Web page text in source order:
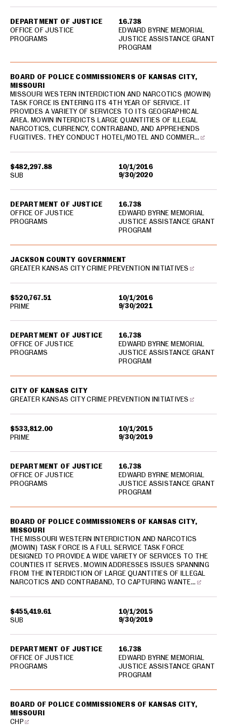
DEPARTMENT OF JUSTICE
OFFICE OF JUSTICE
PROGRAMS
16.738
EDWARD BYRNE MEMORIAL
JUSTICE ASSISTANCE GRANT
PROGRAM
$482,297.88
10/1/2016
9/30/2020
BOARD OF POLICE COMMISSIONERS OF KANSAS CITY,
MISSOURI
MISSOURI WESTERN INTERDICTION AND NARCOTICS (MOWIN)
TASK FORCE IS ENTERING ITS 4TH YEAR OF SERVICE. IT
PROVIDES A VARIETY OF SERVICES TO ITS GEOGRAPHICAL
AREA. MOWIN INTERDICTS LARGE QUANTITIES OF ILLEGAL
NARCOTICS, CURRENCY, CONTRABAND, AND APPREHENDS
FUGITIVES. THEY CONDUCT HOTEL/MOTEL AND COMMER…
DEPARTMENT OF JUSTICE
OFFICE OF JUSTICE
PROGRAMS
16.738
EDWARD BYRNE MEMORIAL
JUSTICE ASSISTANCE GRANT
PROGRAM
SUB
$520,767.51
10/1/2016
9/30/2021
JACKSON COUNTY GOVERNMENT
GREATER KANSAS CITY CRIME PREVENTION INITIATIVES
DEPARTMENT OF JUSTICE
OFFICE OF JUSTICE
PROGRAMS
16.738
EDWARD BYRNE MEMORIAL
JUSTICE ASSISTANCE GRANT
PROGRAM
PRIME
$533,812.00
10/1/2015
9/30/2019
CITY OF KANSAS CITY
GREATER KANSAS CITY CRIME PREVENTION INITIATIVES
DEPARTMENT OF JUSTICE
OFFICE OF JUSTICE
PROGRAMS
16.738
EDWARD BYRNE MEMORIAL
JUSTICE ASSISTANCE GRANT
PROGRAM
PRIME
$455,419.61
10/1/2015
9/30/2019
BOARD OF POLICE COMMISSIONERS OF KANSAS CITY,
MISSOURI
THE MISSOURI WESTERN INTERDICTION AND NARCOTICS
(MOWIN) TASK FORCE IS A FULL SERVICE TASK FORCE
DESIGNED TO PROVIDE A WIDE VARIETY OF SERVICES TO THE
COUNTIES IT SERVES. MOWIN ADDRESSES ISSUES SPANNING
FROM THE INTERDICTION OF LARGE QUANTITIES OF ILLEGAL
NARCOTICS AND CONTRABAND, TO CAPTURING WANTE…
DEPARTMENT OF JUSTICE
OFFICE OF JUSTICE
PROGRAMS
16.738
EDWARD BYRNE MEMORIAL
JUSTICE ASSISTANCE GRANT
PROGRAM
SUB
BOARD OF POLICE COMMISSIONERS OF KANSAS CITY,
MISSOURI
CHP